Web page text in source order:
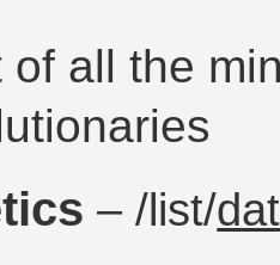
of all the
– /list/